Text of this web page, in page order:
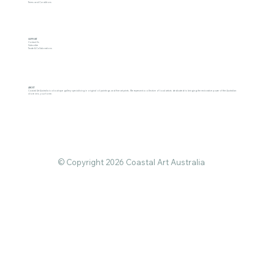
Terms and Conditions
SUPPORT
Contact Us
Subscribe
Trade & Collaborations
ABOUT
Coastal Art Australia is a boutique gallery specialising in original oil paintings and fine art prints. We represent a collective of local artists dedicated to bringing the restorative power of the Australian
shore into your home.
© Copyright 2026 Coastal Art Australia